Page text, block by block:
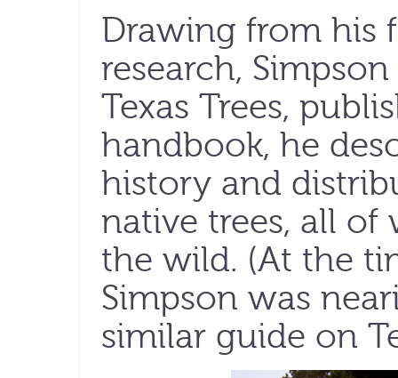
Drawing from his
research,
Texas Trees,
handbook, he
history and
native trees, all
the wild. (At the
Simpson was
similar guide on